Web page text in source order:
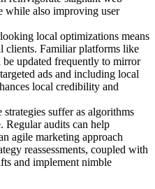
while also improving user
local optimizations means
clients. Familiar platforms like
updated frequently to mirror
ads and including local
local credibility and
suffer as algorithms
Regular audits can help
agile marketing approach
reassessments, coupled with
and implement nimble